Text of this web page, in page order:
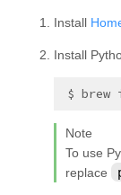
Install
Install
Note
To use
replace